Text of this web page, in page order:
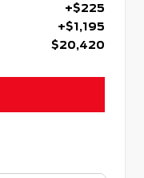
+$225
+$1,195
$20,420